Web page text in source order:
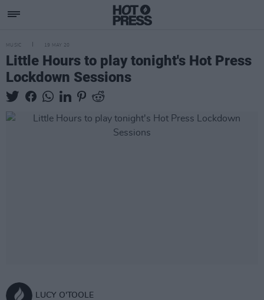
MUSIC 19 MAY 20
Little Hours to play tonight's Hot Press
Lockdown Sessions
LUCY O'TOOLE